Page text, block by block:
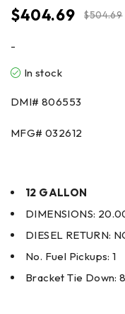
$504.69
$404.69
-
In stock
DMI# 806553
MFG# 032612
12 GALLON
DIMENSIONS:
DIESEL RETURN:
No. Fuel Pickups: 1
Bracket Tie Down: